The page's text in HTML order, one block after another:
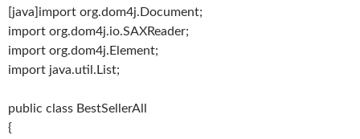
[java]import org.dom4j.Document;
import org.dom4j.io.SAXReader;
import org.dom4j.Element;
import java.util.List;
public class BestSellerAll
{